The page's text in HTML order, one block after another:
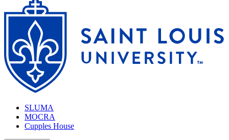
SLUMA
MOCRA
Cupples House